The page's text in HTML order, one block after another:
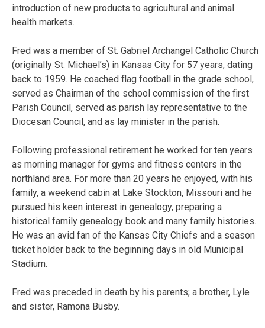
introduction of new products to agricultural and animal
health markets.
Fred was a member of St. Gabriel Archangel Catholic Church
(originally St. Michael’s) in Kansas City for 57 years, dating
back to 1959. He coached flag football in the grade school,
served as Chairman of the school commission of the first
Parish Council, served as parish lay representative to the
Diocesan Council, and as lay minister in the parish.
Following professional retirement he worked for ten years
as morning manager for gyms and fitness centers in the
northland area. For more than 20 years he enjoyed, with his
family, a weekend cabin at Lake Stockton, Missouri and he
pursued his keen interest in genealogy, preparing a
historical family genealogy book and many family histories.
He was an avid fan of the Kansas City Chiefs and a season
ticket holder back to the beginning days in old Municipal
Stadium.
Fred was preceded in death by his parents; a brother, Lyle
and sister, Ramona Busby.